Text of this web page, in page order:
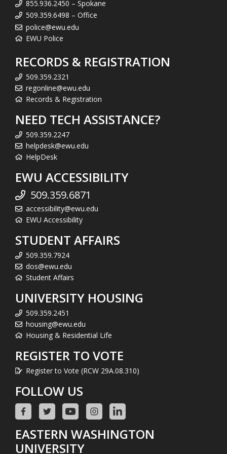
855.936.2450 – Spokane
509.359.6498 – Office
police@ewu.edu
EWU Police
RECORDS & REGISTRATION
509.359.2321
regonline@ewu.edu
Records & Registration
NEED TECH ASSISTANCE?
509.359.2247
helpdesk@ewu.edu
HelpDesk
EWU ACCESSIBILITY
509.359.6871
accessibility@ewu.edu
EWU Accessibility
STUDENT AFFAIRS
509.359.7924
dos@ewu.edu
Student Affairs
UNIVERSITY HOUSING
509.359.2451
housing@ewu.edu
Housing & Residential Life
REGISTER TO VOTE
Register to Vote (RCW 29A.08.310)
FOLLOW US
EASTERN WASHINGTON
UNIVERSITY